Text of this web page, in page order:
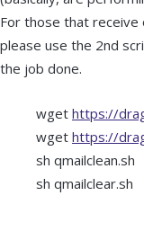
For those that
please use the 2nd
the job done.
wget https://
wget https://
sh qmailclean.sh
sh qmailclear.sh